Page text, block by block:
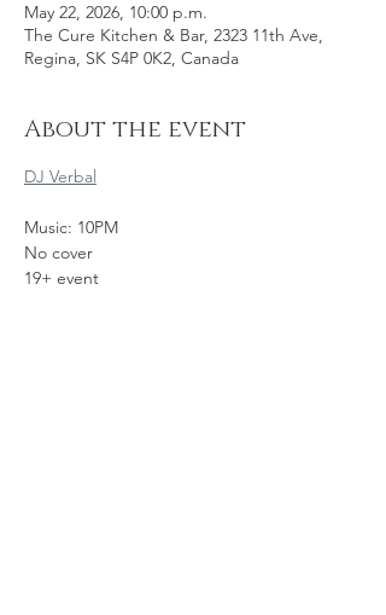
May 22, 2026, 10:00 p.m.
The Cure Kitchen & Bar, 2323 11th Ave,
Regina, SK S4P 0K2, Canada
About the event
DJ Verbal
Music: 10PM
No cover
19+ event